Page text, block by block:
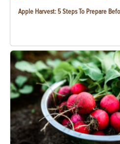
Apple Harvest: 5 Steps To Prepare